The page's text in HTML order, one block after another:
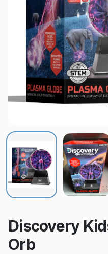
Discovery
Orb